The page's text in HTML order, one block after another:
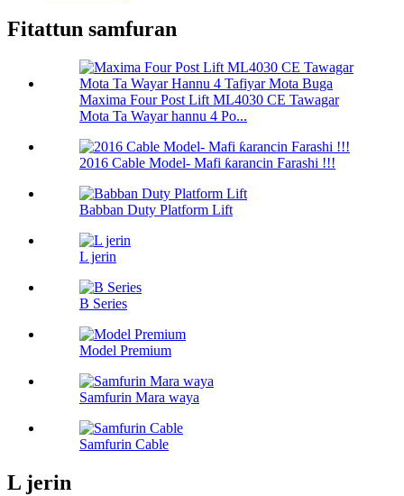
Fitattun samfuran
Maxima Four Post Lift ML4030 CE Tawagar
Mota Ta Wayar hannu 4 Po...
2016 Cable Model- Mafi ƙarancin Farashi !!!
Babban Duty Platform Lift
L jerin
B Series
Model Premium
Samfurin Mara waya
Samfurin Cable
L jerin